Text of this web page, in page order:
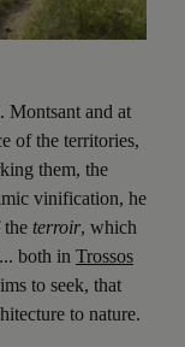
Montsant and at
of the territories,
them, the
vinification, he
the terroir, which
both in Trossos
to seek, that
to nature.